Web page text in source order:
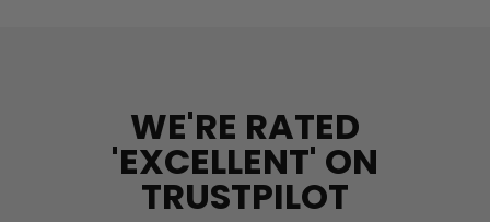
WE'RE RATED
'EXCELLENT' ON
TRUSTPILOT